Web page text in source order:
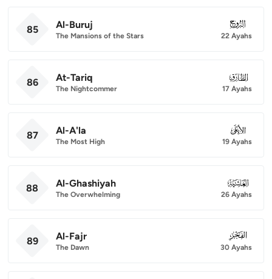
85 Al-Buruj
The Mansions of the Stars
085
22 Ayahs
86 At-Tariq
The Nightcommer
086
17 Ayahs
87 Al-A'la
The Most High
087
19 Ayahs
88 Al-Ghashiyah
The Overwhelming
088
26 Ayahs
89 Al-Fajr
The Dawn
089
30 Ayahs